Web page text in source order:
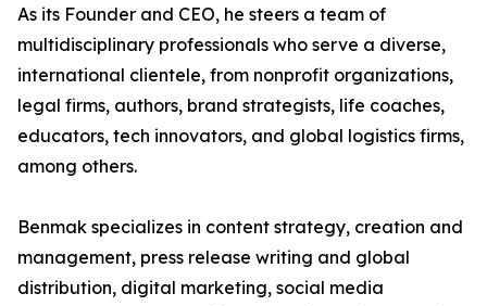
As its Founder and CEO, he steers a team of
multidisciplinary professionals who serve a diverse,
international clientele, from nonprofit organizations,
legal firms, authors, brand strategists, life coaches,
educators, tech innovators, and global logistics firms,
among others.
Benmak specializes in content strategy, creation and
management, press release writing and global
distribution, digital marketing, social media